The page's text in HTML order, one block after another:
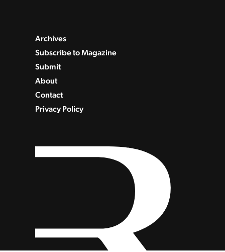
Archives
Subscribe to Magazine
Submit
About
Contact
Privacy Policy